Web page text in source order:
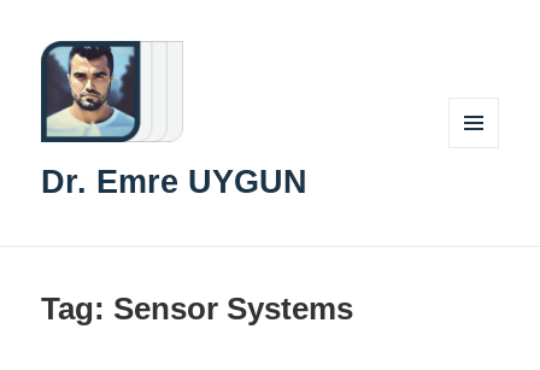
Dr. Emre UYGUN
Tag: Sensor Systems